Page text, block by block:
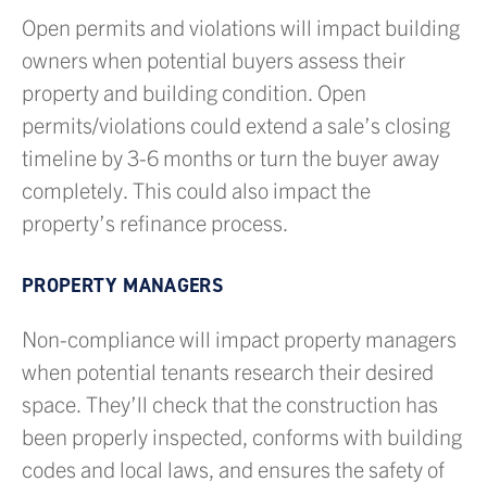
Open permits and violations will impact building
owners when potential buyers assess their
property and building condition. Open
permits/violations could extend a sale’s closing
timeline by 3-6 months or turn the buyer away
completely. This could also impact the
property’s refinance process.
PROPERTY MANAGERS
Non-compliance will impact property managers
when potential tenants research their desired
space. They’ll check that the construction has
been properly inspected, conforms with building
codes and local laws, and ensures the safety of